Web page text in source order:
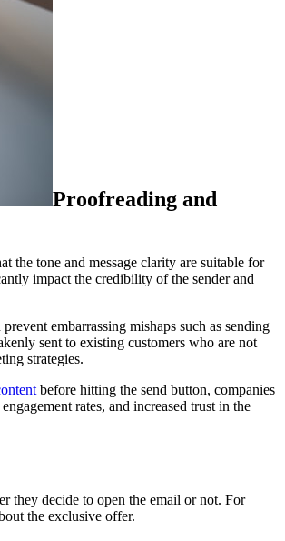
Proofreading and
the tone and message clarity are suitable for
impact the credibility of the sender and
embarrassing mishaps such as sending
sent to existing customers who are not
strategies.
before hitting the send button, companies
rates, and increased trust in the
they decide to open the email or not. For
the exclusive offer.